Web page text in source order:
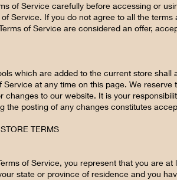
of Service carefully before accessing or
of Service. If you do not agree to all the
of Service are considered an offer,
which are added to the current store
Service at any time on this page. We
changes to our website. It is your
the posting of any changes constitutes
TERMS
of Service, you represent that you are
state or province of residence and you